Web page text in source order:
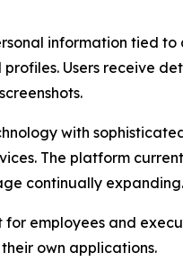
information tied
Users receive
with
The platform
continually expanding.
employees and
own applications.